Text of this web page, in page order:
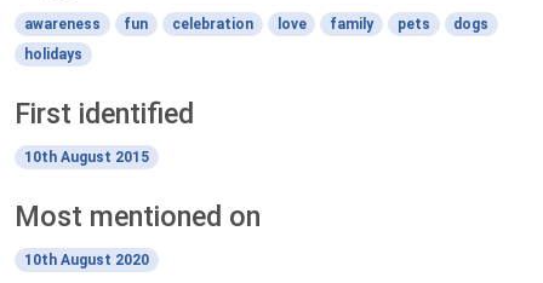
awareness fun celebration love family pets
dogs
holidays
First identified
10th August 2015
Most mentioned on
10th August 2020